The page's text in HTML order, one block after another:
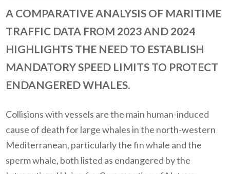
A COMPARATIVE ANALYSIS OF MARITIME
TRAFFIC DATA FROM 2023 AND 2024
HIGHLIGHTS THE NEED TO ESTABLISH
MANDATORY SPEED LIMITS TO PROTECT
ENDANGERED WHALES.
Collisions with vessels are the main human-induced
cause of death for large whales in the north-western
Mediterranean, particularly the fin whale and the
sperm whale, both listed as endangered by the